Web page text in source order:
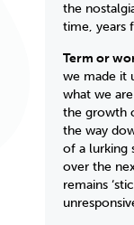
the
time, years
Term or
we made it
what we
the growth
the way
of a lurking
over the
remains